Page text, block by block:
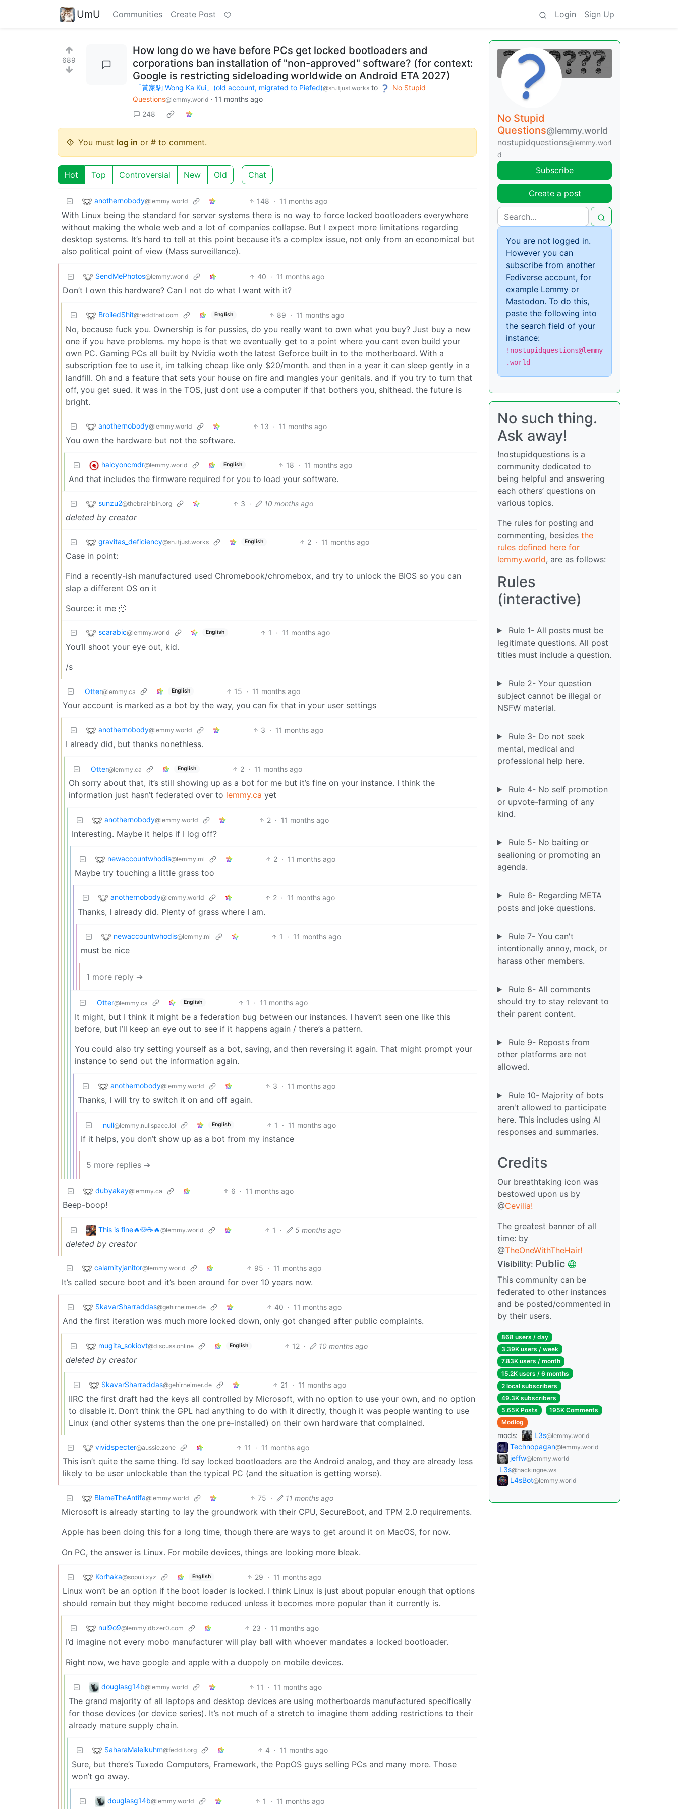
UmU Communities Create Post Login Sign Up
689
How long do we have before PCs get locked bootloaders and
corporations ban installation of "non-approved" software? (for context:
Google is restricting sideloading worldwide on Android ETA 2027)
「黃家駒 Wong Ka Kui」(old account, migrated to Piefed)@sh.itjust.works to
No Stupid
Questions@lemmy.world · 11 months ago
248
You must log in or # to comment.
Hot Top Controversial New Old Chat
anothernobody@lemmy.world 148 · 11 months ago
With Linux being the standard for server systems there is no way to force locked bootloaders everywhere
without making the whole web and a lot of companies collapse. But I expect more limitations regarding
desktop systems. It’s hard to tell at this point because it’s a complex issue, not only from an economical but
also political point of view (Mass surveillance).
SendMePhotos@lemmy.world 40 · 11 months ago
Don’t I own this hardware? Can I not do what I want with it?
BroiledShit@reddthat.com English 89 · 11 months ago
No, because fuck you. Ownership is for pussies, do you really want to own what you buy? Just buy a new
one if you have problems. my hope is that we eventually get to a point where you cant even build your
own PC. Gaming PCs all built by Nvidia woth the latest Geforce built in to the motherboard. With a
subscription fee to use it, im talking cheap like only $20/month. and then in a year it can sleep gently in a
landfill. Oh and a feature that sets your house on fire and mangles your genitals. and if you try to turn that
off, you get sued. it was in the TOS, just dont use a computer if that bothers you, shithead. the future is
bright.
anothernobody@lemmy.world 13 · 11 months ago
You own the hardware but not the software.
halcyoncmdr@lemmy.world English 18 · 11 months ago
And that includes the firmware required for you to load your software.
sunzu2@thebrainbin.org 3 · 10 months ago
deleted by creator
gravitas_deficiency@sh.itjust.works English 2 · 11 months ago
Case in point:
Find a recently-ish manufactured used Chromebook/chromebox, and try to unlock the BIOS so you can
slap a different OS on it
Source: it me 🫠
scarabic@lemmy.world English 1 · 11 months ago
You’ll shoot your eye out, kid.
/s
Otter@lemmy.ca English 15 · 11 months ago
Your account is marked as a bot by the way, you can fix that in your user settings
anothernobody@lemmy.world 3 · 11 months ago
I already did, but thanks nonethless.
Otter@lemmy.ca English 2 · 11 months ago
Oh sorry about that, it’s still showing up as a bot for me but it’s fine on your instance. I think the
information just hasn’t federated over to lemmy.ca yet
anothernobody@lemmy.world 2 · 11 months ago
Interesting. Maybe it helps if I log off?
newaccountwhodis@lemmy.ml 2 · 11 months ago
Maybe try touching a little grass too
anothernobody@lemmy.world 2 · 11 months ago
Thanks, I already did. Plenty of grass where I am.
newaccountwhodis@lemmy.ml 1 · 11 months ago
must be nice
1 more reply ➔
Otter@lemmy.ca English 1 · 11 months ago
It might, but I think it might be a federation bug between our instances. I haven’t seen one like this
before, but I’ll keep an eye out to see if it happens again / there’s a pattern.
You could also try setting yourself as a bot, saving, and then reversing it again. That might prompt your
instance to send out the information again.
anothernobody@lemmy.world 3 · 11 months ago
Thanks, I will try to switch it on and off again.
null@lemmy.nullspace.lol English 1 · 11 months ago
If it helps, you don’t show up as a bot from my instance
5 more replies ➔
dubyakay@lemmy.ca 6 · 11 months ago
Beep-boop!
This is fine🔥🐶☕🔥@lemmy.world 1 · 5 months ago
deleted by creator
calamityjanitor@lemmy.world 95 · 11 months ago
It’s called secure boot and it’s been around for over 10 years now.
SkavarSharraddas@gehirneimer.de 40 · 11 months ago
And the first iteration was much more locked down, only got changed after public complaints.
mugita_sokiovt@discuss.online English 12 · 10 months ago
deleted by creator
SkavarSharraddas@gehirneimer.de 21 · 11 months ago
IIRC the first draft had the keys all controlled by Microsoft, with no option to use your own, and no option
to disable it. Don’t think the GPL had anything to do with it directly, though it was people wanting to use
Linux (and other systems than the one pre-installed) on their own hardware that complained.
vividspecter@aussie.zone 11 · 11 months ago
This isn’t quite the same thing. I’d say locked bootloaders are the Android analog, and they are already less
likely to be user unlockable than the typical PC (and the situation is getting worse).
BlameTheAntifa@lemmy.world 75 · 11 months ago
Microsoft is already starting to lay the groundwork with their CPU, SecureBoot, and TPM 2.0 requirements.
Apple has been doing this for a long time, though there are ways to get around it on MacOS, for now.
On PC, the answer is Linux. For mobile devices, things are looking more bleak.
Korhaka@sopuli.xyz English 29 · 11 months ago
Linux won’t be an option if the boot loader is locked. I think Linux is just about popular enough that options
should remain but they might become reduced unless it becomes more popular than it currently is.
nul9o9@lemmy.dbzer0.com 23 · 11 months ago
I’d imagine not every mobo manufacturer will play ball with whoever mandates a locked bootloader.
Right now, we have google and apple with a duopoly on mobile devices.
douglasg14b@lemmy.world 11 · 11 months ago
The grand majority of all laptops and desktop devices are using motherboards manufactured specifically
for those devices (or device series). It’s not much of a stretch to imagine them adding restrictions to their
already mature supply chain.
SaharaMaleikuhm@feddit.org 4 · 11 months ago
Sure, but there’s Tuxedo Computers, Framework, the PopOS guys selling PCs and many more. Those
won’t go away.
douglasg14b@lemmy.world 1 · 11 months ago
No Stupid
Questions@lemmy.world
nostupidquestions@lemmy.worl
d
Subscribe
Create a post
You are not logged in.
However you can
subscribe from another
Fediverse account, for
example Lemmy or
Mastodon. To do this,
paste the following into
the search field of your
instance:
!nostupidquestions@lemmy
.world
No such thing.
Ask away!
!nostupidquestions is a
community dedicated to
being helpful and answering
each others’ questions on
various topics.
The rules for posting and
commenting, besides the
rules defined here for
lemmy.world, are as follows:
Rules
(interactive)
Rule 1- All posts must be
legitimate questions. All post
titles must include a question.
Rule 2- Your question
subject cannot be illegal or
NSFW material.
Rule 3- Do not seek
mental, medical and
professional help here.
Rule 4- No self promotion
or upvote-farming of any
kind.
Rule 5- No baiting or
sealioning or promoting an
agenda.
Rule 6- Regarding META
posts and joke questions.
Rule 7- You can't
intentionally annoy, mock, or
harass other members.
Rule 8- All comments
should try to stay relevant to
their parent content.
Rule 9- Reposts from
other platforms are not
allowed.
Rule 10- Majority of bots
aren't allowed to participate
here. This includes using AI
responses and summaries.
Credits
Our breathtaking icon was
bestowed upon us by
@Cevilia!
The greatest banner of all
time: by
@TheOneWithTheHair!
Visibility: Public
This community can be
federated to other instances
and be posted/commented in
by their users.
868 users / day
3.39K users / week
7.83K users / month
15.2K users / 6 months
2 local subscribers
49.3K subscribers
5.65K Posts
195K Comments
Modlog
mods: L3s@lemmy.world
Technopagan@lemmy.world
jeffw@lemmy.world
L3s@hackingne.ws
L4sBot@lemmy.world